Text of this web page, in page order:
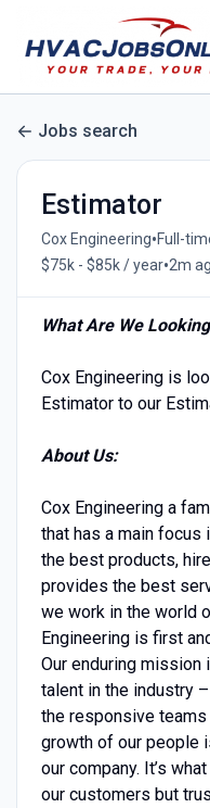
Jobs search
Estimator
Cox Engineering•Full-
$75k - $85k / year•2m
What Are We
Cox Engineering is
Estimator to our
About Us:
Cox Engineering a
that has a main focus
the best products,
provides the best
we work in the world
Engineering is first
Our enduring mission
talent in the industry
the responsive
growth of our people
our company. It’s
our customers but